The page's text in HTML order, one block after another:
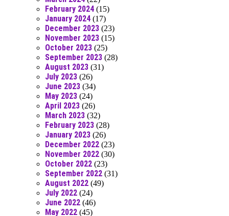
February 2024 (15)
January 2024 (17)
December 2023 (23)
November 2023 (15)
October 2023 (25)
September 2023 (28)
August 2023 (31)
July 2023 (26)
June 2023 (34)
May 2023 (24)
April 2023 (26)
March 2023 (32)
February 2023 (28)
January 2023 (26)
December 2022 (23)
November 2022 (30)
October 2022 (23)
September 2022 (31)
August 2022 (49)
July 2022 (24)
June 2022 (46)
May 2022 (45)